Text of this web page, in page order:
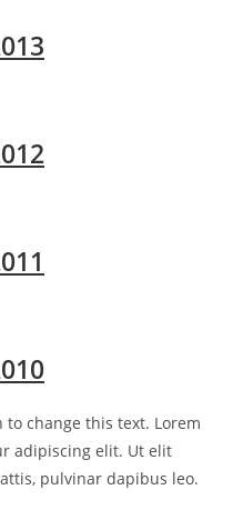
change this text. Lorem
adipiscing elit. Ut elit
pulvinar dapibus leo.